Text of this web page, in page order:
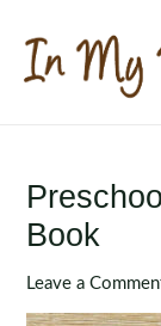
content
Book
Leave a